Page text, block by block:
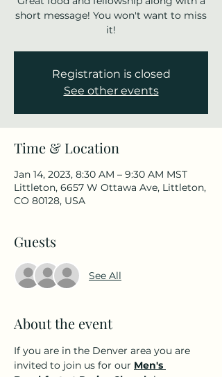
short message! You won't want to miss
it!
Registration is closed
See other events
Time & Location
Jan 14, 2023, 8:30 AM – 9:30 AM MST
Littleton, 6657 W Ottawa Ave, Littleton,
CO 80128, USA
Guests
See All
About the event
If you are in the Denver area you are
invited to join us for our Men's